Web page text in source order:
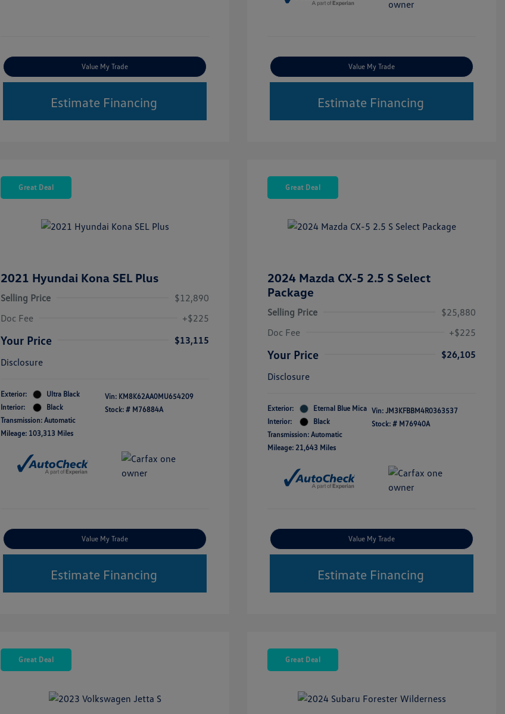
Value My Trade
Estimate Financing
Value My Trade
Estimate Financing
Great Deal
2021 Hyundai Kona SEL Plus
Selling Price
$12,890
Doc Fee
+$225
Your Price
$13,115
Disclosure
Exterior:
Ultra Black
Interior:
Black
Transmission: Automatic
Mileage: 103,313 Miles
Vin: KM8K62AA0MU654209
Stock: # M76884A
Value My Trade
Estimate Financing
Great Deal
2024 Mazda CX-5 2.5 S Select
Package
Selling Price
$25,880
Doc Fee
+$225
Your Price
$26,105
Disclosure
Exterior:
Eternal Blue Mica
Interior:
Black
Transmission: Automatic
Mileage: 21,643 Miles
Vin: JM3KFBBM4R0363537
Stock: # M76940A
Value My Trade
Estimate Financing
Great Deal Great Deal